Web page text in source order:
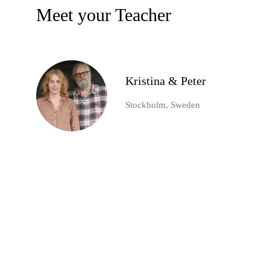
Meet your Teacher
Kristina & Peter
Stockholm, Sweden